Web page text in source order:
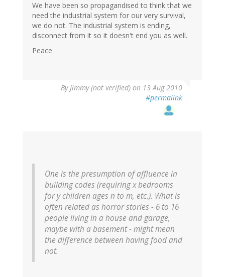
We have been so propagandised to think that we
need the industrial system for our very survival,
we do not. The industrial system is ending,
disconnect from it so it doesn't end you as well.
Peace
ByJimmy (not verified) on 13 Aug 2010
#permalink
One is the presumption of affluence in
building codes (requiring x bedrooms
for y children ages n to m, etc.). What is
often related as horror stories - 6 to 16
people living in a house and garage,
maybe with a basement - might mean
the difference between having food and
not.